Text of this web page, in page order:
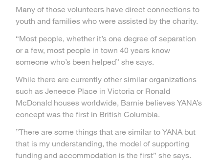
Many of those volunteers have direct connections to
youth and families who were assisted by the charity.
“Most people, whether it’s one degree of separation
or a few, most people in town 40 years know
someone who’s been helped” she says.
While there are currently other similar organizations
such as Jeneece Place in Victoria or Ronald
McDonald houses worldwide, Barnie believes YANA’s
concept was the first in British Columbia.
”There are some things that are similar to YANA but
that is my understanding, the model of supporting
funding and accommodation is the first” she says.